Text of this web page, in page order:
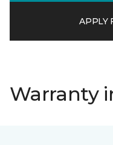
APPLY
Warranty